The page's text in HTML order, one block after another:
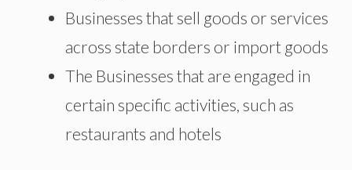
Businesses that sell goods or services
across state borders or import goods
The Businesses that are engaged in
certain specific activities, such as
restaurants and hotels